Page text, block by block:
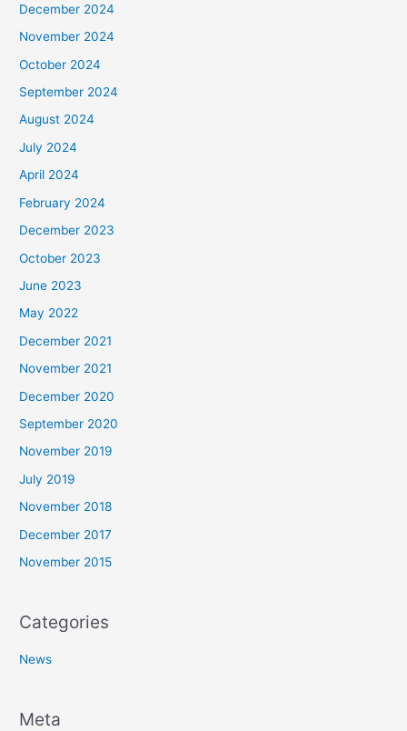
December 2024
November 2024
October 2024
September 2024
August 2024
July 2024
April 2024
February 2024
December 2023
October 2023
June 2023
May 2022
December 2021
November 2021
December 2020
September 2020
November 2019
July 2019
November 2018
December 2017
November 2015
Categories
News
Meta